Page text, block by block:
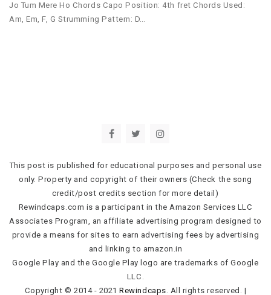
Jo Tum Mere Ho Chords Capo Position: 4th fret Chords Used:
Am, Em, F, G Strumming Pattern: D…
This post is published for educational purposes and personal use
only. Property and copyright of their owners (Check the song
credit/post credits section for more detail)
Rewindcaps.com is a participant in the Amazon Services LLC
Associates Program, an affiliate advertising program designed to
provide a means for sites to earn advertising fees by advertising
and linking to amazon.in
Google Play and the Google Play logo are trademarks of Google
LLC.
Copyright © 2014 - 2021Rewindcaps . All rights reserved. |